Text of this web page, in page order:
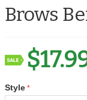
Brows
Style